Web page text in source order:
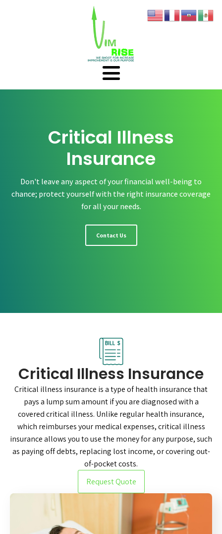
Critical Illness
Insurance
Don't leave any aspect of your financial well-being to
chance; protect yourself with the right insurance coverage
for all your needs.
Contact Us
Critical Illness Insurance
Critical illness insurance is a type of health insurance that
pays a lump sum amount if you are diagnosed with a
covered critical illness. Unlike regular health insurance,
which reimburses your medical expenses, critical illness
insurance allows you to use the money for any purpose, such
as paying off debts, replacing lost income, or covering out-
of-pocket costs.
Request Quote